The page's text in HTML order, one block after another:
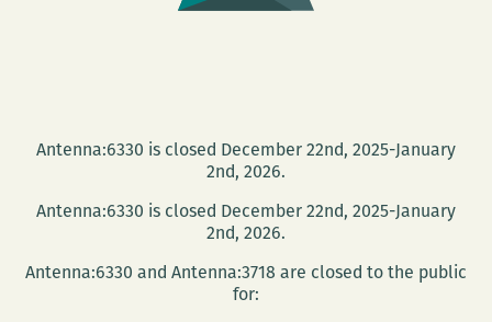
Photography
Antenna:6330 is closed December 22nd, 2025-January
2nd, 2026.
Antenna:6330 is closed December 22nd, 2025-January
2nd, 2026.
Antenna:6330 and Antenna:3718 are closed to the public
for: